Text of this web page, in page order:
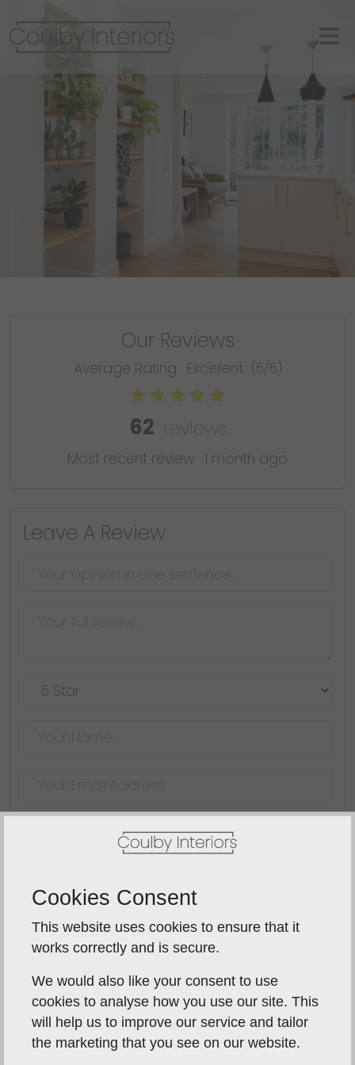
Our Reviews
Average Rating: Excellent (5/5)
62 reviews
Most recent review: 1 month ago
Leave A Review
blindsay956
Rebecca and her team were
excellent
From initial discussion, through design, installation
and completion, Rebecca and her team were
Cookies Consent
This website uses cookies to ensure that it
works correctly and is secure.
We would also like your consent to use
cookies to analyse how you use our site. This
will help us to improve our service and tailor
the marketing that you see on our website.